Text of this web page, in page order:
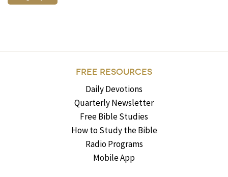
FREE RESOURCES
Daily Devotions
Quarterly Newsletter
Free Bible Studies
How to Study the Bible
Radio Programs
Mobile App